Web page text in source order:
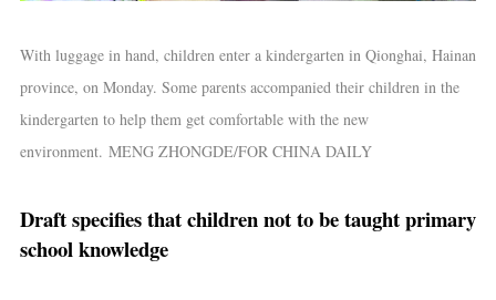
With luggage in hand, children enter a kindergarten in Qionghai, Hainan
province, on Monday. Some parents accompanied their children in the
kindergarten to help them get comfortable with the new
environment. MENG ZHONGDE/FOR CHINA DAILY
Draft specifies that children not to be taught primary
school knowledge